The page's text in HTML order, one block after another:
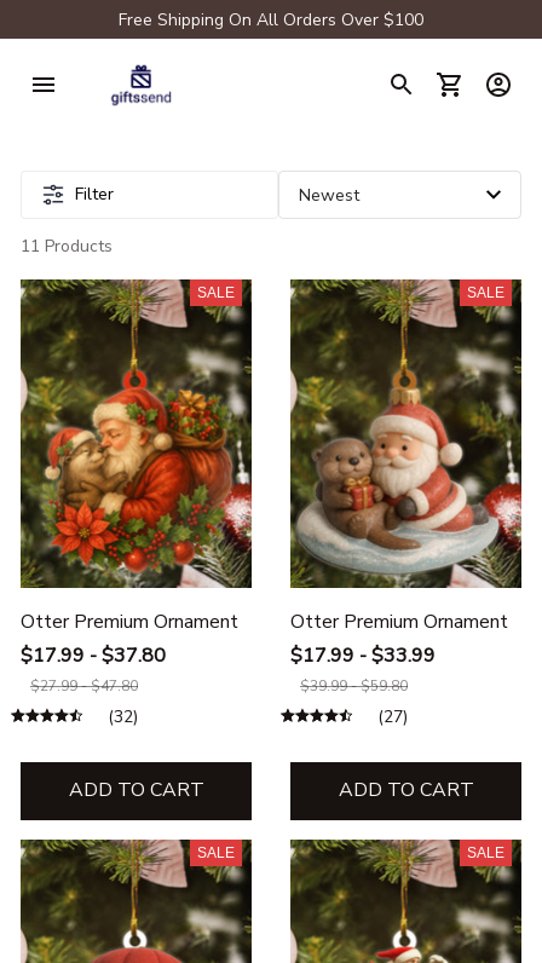
Free Shipping On All Orders Over $100
Filter
11 Products
SALE
Otter Premium Ornament
$17.99 - $37.80
$27.99 - $47.80
(32)
ADD TO CART
SALE
Otter Premium Ornament
$17.99 - $33.99
$39.99 - $59.80
(27)
ADD TO CART
SALE SALE